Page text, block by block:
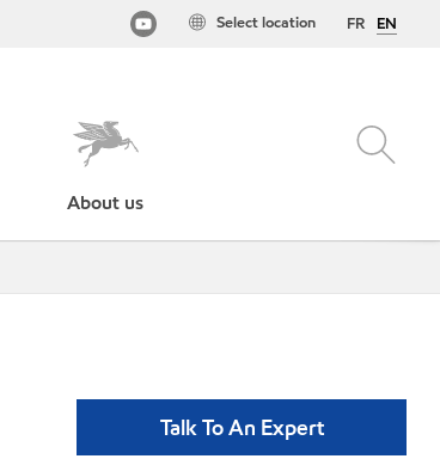
FR EN
Select location
About us
Talk To An Expert